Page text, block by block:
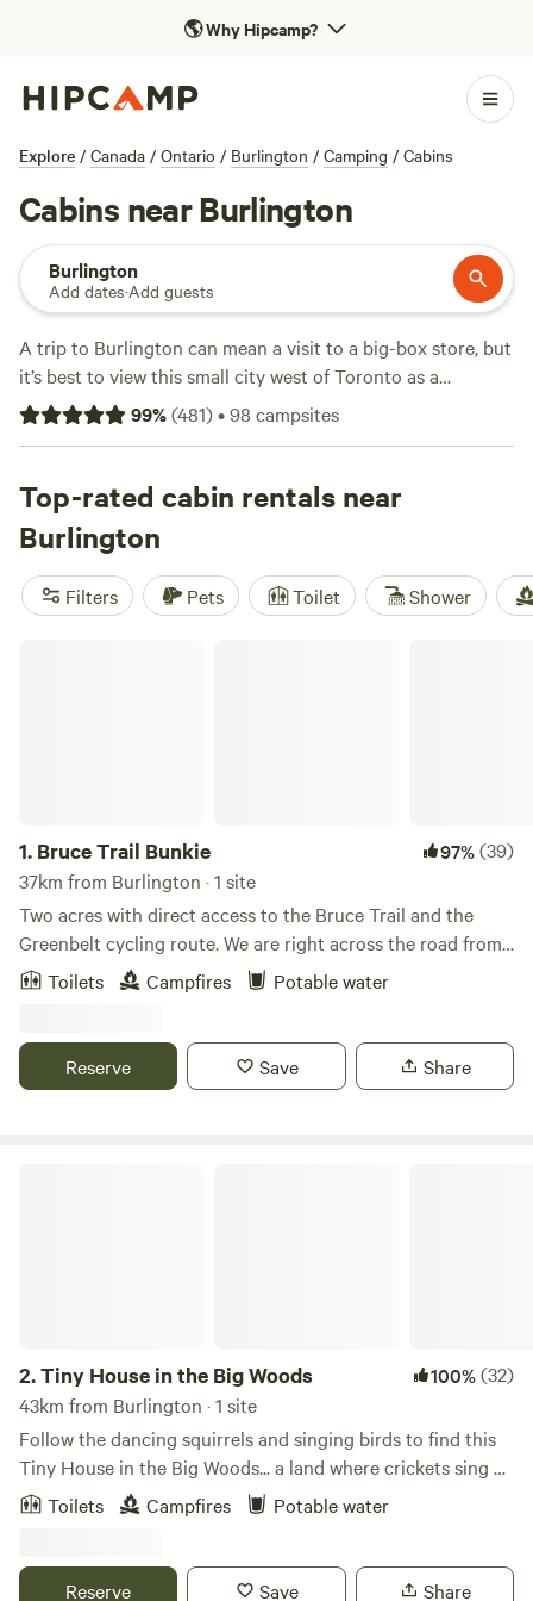
🌎Why Hipcamp?
Explore / Canada / Ontario / Burlington / Camping / Cabins
Cabins near Burlington
Burlington
Add dates·Add guests
A trip to Burlington can mean a visit to a big-box store, but
it’s best to view this small city west of Toronto as a
jumping-off point for adventure. Most impressively, more
than half of the city is protected rural space, and we’re not
Halton alone has protected spaces with attractions that
range from a 15th-century Iroquois village at Crawford Lake
to a Raptor’s Centre that educates visitors about birds of
prey at Mountsberg Conservation Area. Geological
highlights include the escarpment cliffs, waterfalls,
99%(481)•98 campsites
Top-rated cabin rentals near
Burlington
Filters Pets Toilet Shower
1. Bruce Trail Bunkie 97%(39)
37km from Burlington · 1 site
Two acres with direct access to the Bruce Trail and the
Greenbelt cycling route. We are right across the road from
the Limehouse Conservation Area, an access point to the
trail, with a loft bunkie and an outhouse for all your
foot or the roads by bike and end up back here at the end
of the day for an evening by the fire, with sprawling views
Toilets Campfires Potable water
Reserve Save Share
2.Tiny House in the Big Woods 100%(32)
43km from Burlington · 1 site
Follow the dancing squirrels and singing birds to find this
Tiny House in the Big Woods... a land where crickets sing as
the sun goes down and chipmunks dance in the light of the
moon. Where the summer night wind whispers gently
skies. Next to the Tiny house is a meadow brimming with
Toilets Campfires Potable water
Reserve Save Share